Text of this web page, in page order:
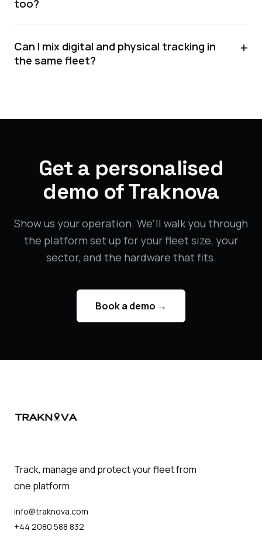
too?
Can I mix digital and physical tracking in
the same fleet?
+
Get a personalised
demo of Traknova
Show us your operation. We'll walk you through
the platform set up for your fleet size, your
sector, and the hardware that fits.
Book a demo →
Track, manage and protect your fleet from
one platform.
info@traknova.com
+44 2080 588 832